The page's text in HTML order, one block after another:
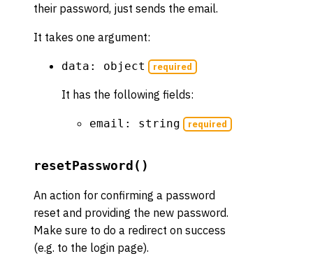
their password, just sends the email.
It takes one argument:
data: object required
It has the following fields:
email: string required
resetPassword()
An action for confirming a password
reset and providing the new password.
Make sure to do a redirect on success
(e.g. to the login page).